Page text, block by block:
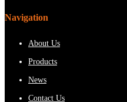
Navigation
About Us
Products
News
Contact Us